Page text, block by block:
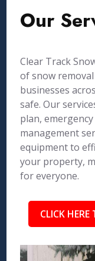
Our
Clear Track
of snow
businesses
safe. Our
plan,
management
equipment to
your property,
for everyone.
CLICK